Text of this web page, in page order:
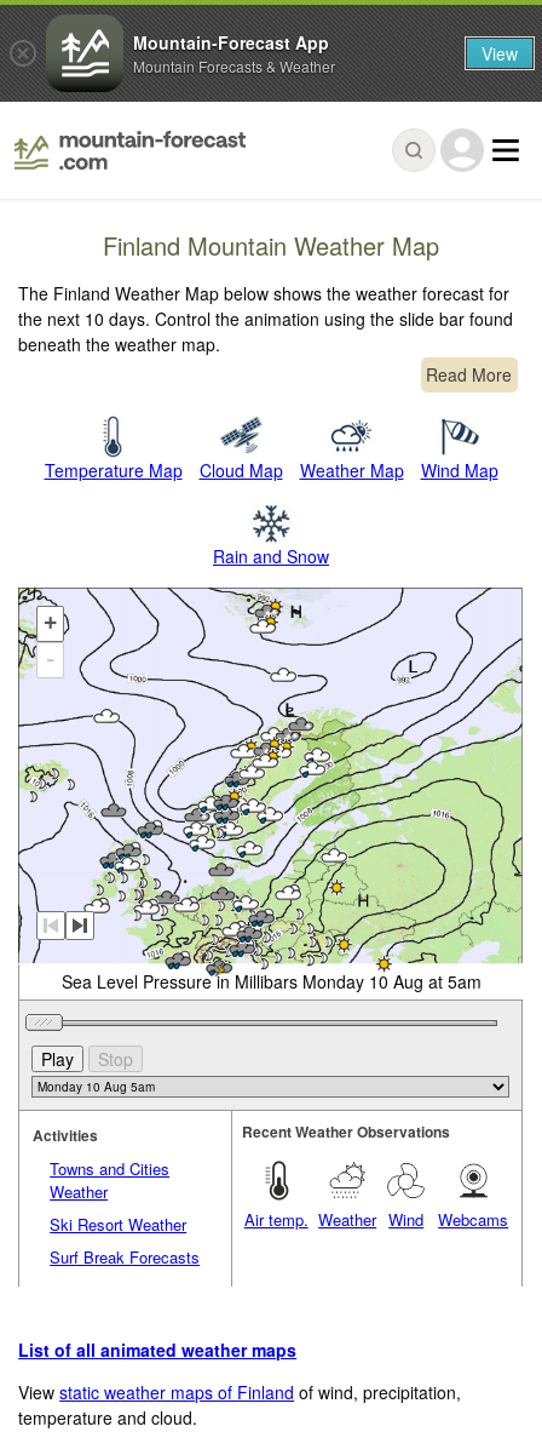
Finland Mountain Weather Map
The Finland Weather Map below shows the weather forecast for
the next 10 days. Control the animation using the slide bar found
beneath the weather map.
Read More
Temperature Map Cloud Map Weather Map Wind Map
Rain and Snow
+
-
Sea Level Pressure in Millibars Monday 10 Aug at 5am
Activities
Towns and Cities
Weather
Ski Resort Weather
Surf Break Forecasts
Recent Weather Observations
Air temp. Weather Wind Webcams
List of all animated weather maps
Viewstatic weather maps of Finland of wind, precipitation,
temperature and cloud.
Mountain-Forecast App
Mountain Forecasts & Weather View